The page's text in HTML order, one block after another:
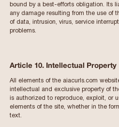
bound by a best-efforts obligation. Its
any damage resulting from the use of
of data, intrusion, virus, service
problems.
Article 10. Intellectual Property
All elements of the aiacurls.com
intellectual and exclusive property of
is authorized to reproduce, exploit, or
elements of the site, whether in the
text.